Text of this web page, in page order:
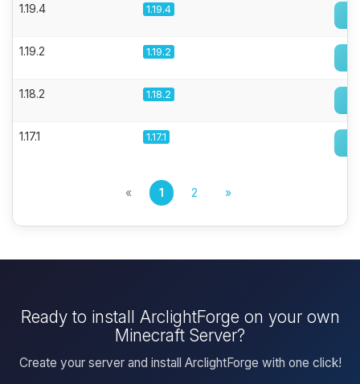
1.19.4 1.19.4
1.19.2 1.19.2
1.18.2 1.18.2
1.17.1 1.17.1
« 1 2 »
Ready to install ArclightForge on your own
Minecraft Server?
Create your server and install ArclightForge with one click!